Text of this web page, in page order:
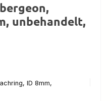
unbehandelt,